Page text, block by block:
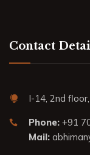
Contact
I-14, 2nd
Phone: +91
Mail: